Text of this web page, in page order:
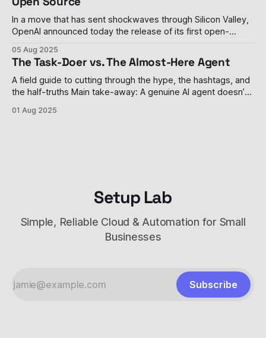
In a move that has sent shockwaves through Silicon Valley,
OpenAI announced today the release of its first open-
company's gpt-oss-120b and gpt-oss-20b models
represent a dramatic philosophical shift for the organization
that transformed from
05 Aug 2025
The Task-Doer vs. The Almost-Here Agent
A field guide to cutting through the hype, the hashtags, and
the half-truths Main take-away: A genuine AI agent doesn’t
sometimes without you watching. Most tools parading as
01 Aug 2025
Setup Lab
Simple, Reliable Cloud & Automation for Small
Businesses
Subscribe